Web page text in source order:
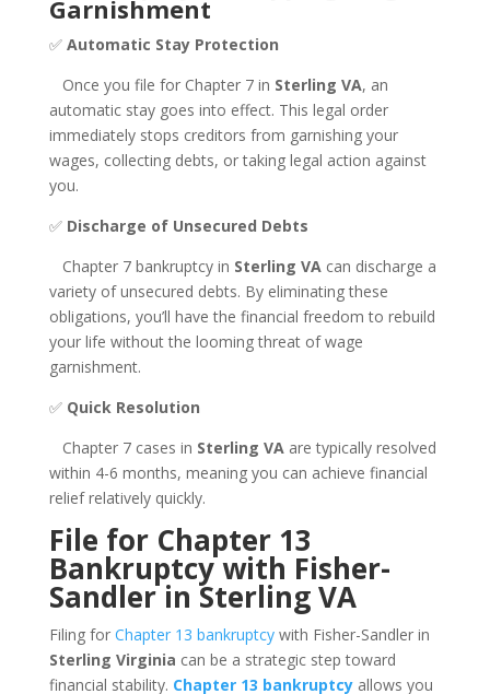
Garnishment
✅ Automatic Stay Protection
Once you file for Chapter 7 in Sterling VA, an
automatic stay goes into effect. This legal order
immediately stops creditors from garnishing your
wages, collecting debts, or taking legal action against
you.
✅ Discharge of Unsecured Debts
Chapter 7 bankruptcy in Sterling VAcan discharge a
variety of unsecured debts. By eliminating these
obligations, you’ll have the financial freedom to rebuild
your life without the looming threat of wage
garnishment.
✅ Quick Resolution
Chapter 7 cases in Sterling VAare typically resolved
within 4-6 months, meaning you can achieve financial
relief relatively quickly.
File for Chapter 13
Bankruptcy with Fisher-
Sandler in Sterling VA
Filing for Chapter 13 bankruptcywith Fisher-Sandler in
Sterling Virginia can be a strategic step toward
financial stability. Chapter 13 bankruptcyallows you